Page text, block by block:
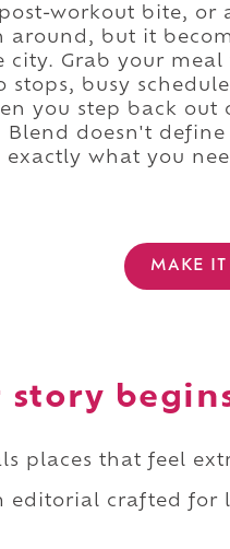
workout bite, or
around, but it
Grab your
stops, busy
you step back out
Blend doesn't
exactly what you
MAKE IT
story
places that feel
editorial crafted for